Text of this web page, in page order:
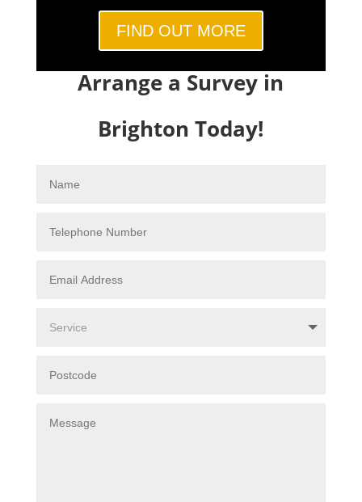
FIND OUT MORE
Arrange a Survey in
Brighton Today!